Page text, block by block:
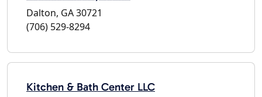
Dalton, GA 30721
(706) 529-8294
Kitchen & Bath Center LLC